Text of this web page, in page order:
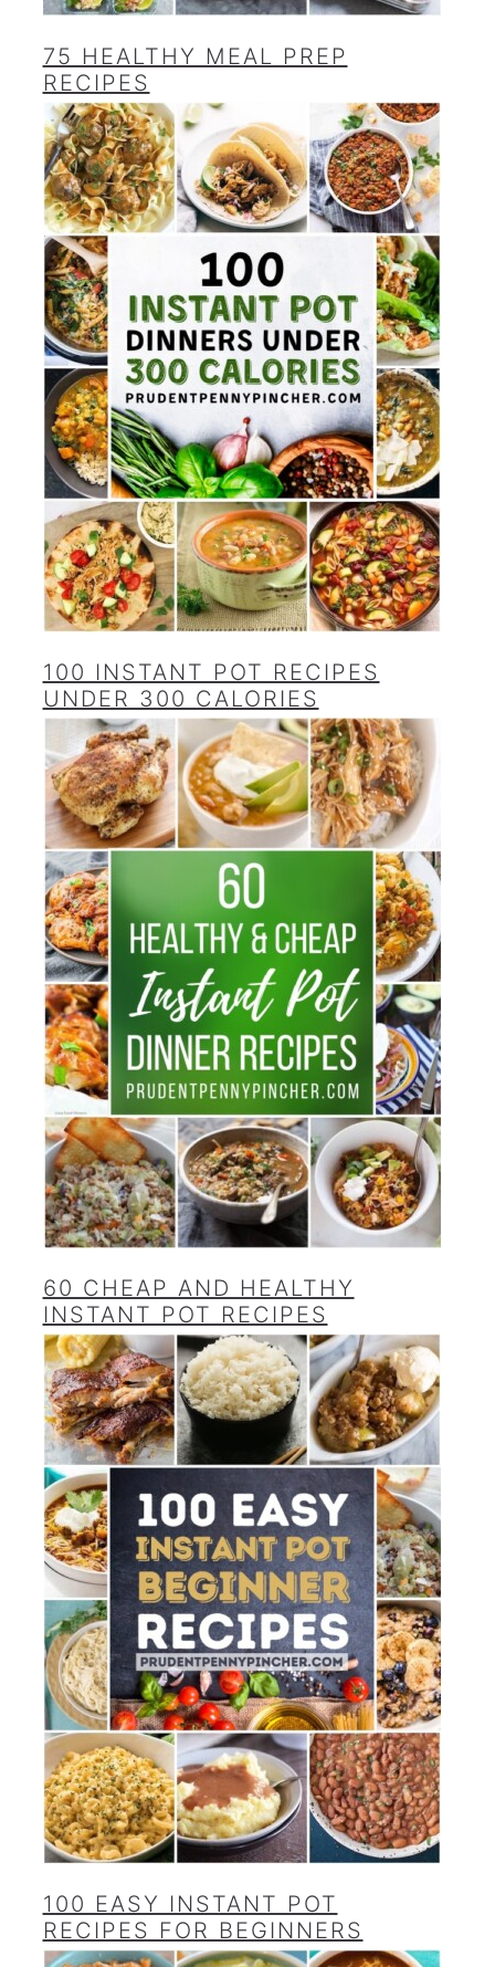
75 HEALTHY MEAL PREP
RECIPES
100 INSTANT POT RECIPES
UNDER 300 CALORIES
60 CHEAP AND HEALTHY
INSTANT POT RECIPES
100 EASY INSTANT POT
RECIPES FOR BEGINNERS